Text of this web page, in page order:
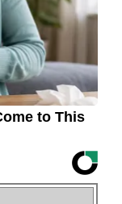
to This